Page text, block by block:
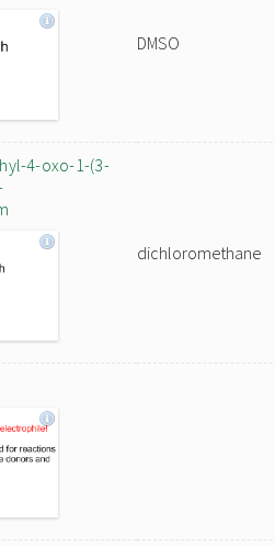
DMSO
4-oxo-1-(3-
dichloromethane